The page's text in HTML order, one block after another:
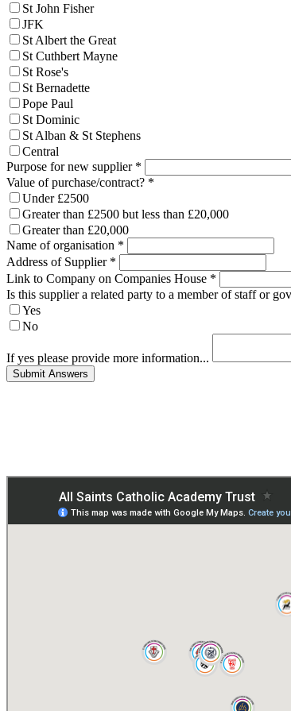
St John Fisher
JFK
St Albert the Great
St Cuthbert Mayne
St Rose's
St Bernadette
Pope Paul
St Dominic
St Alban & St Stephens
Central
Purpose for new supplier *
Value of purchase/contract? *
Under £2500
Greater than £2500 but less than £20,000
Greater than £20,000
Name of organisation *
Address of Supplier *
Link to Company on Companies House *
Is this supplier a related party to a member of staff or
Yes
No
If yes please provide more information...